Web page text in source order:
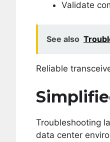
Validate
See also
Reliable
Troubleshooting
data center